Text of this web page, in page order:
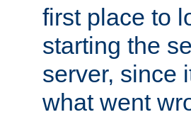
first place to
starting the
server, since
what went